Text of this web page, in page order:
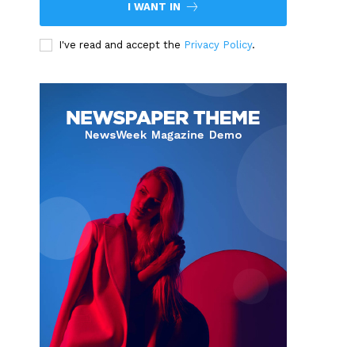
I WANT IN
I've read and accept the Privacy Policy.